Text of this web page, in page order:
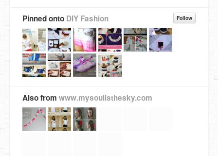
Follow
Pinned onto DIY Fashion
Also from www.mysoulisthesky.com